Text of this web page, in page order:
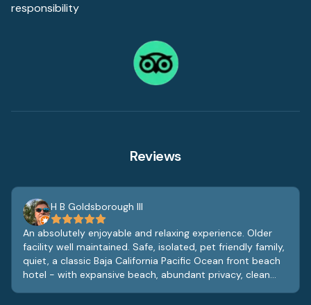
responsibility
Reviews
H B Goldsborough III
An absolutely enjoyable and relaxing experience. Older
facility well maintained. Safe, isolated, pet friendly family,
quiet, a classic Baja California Pacific Ocean front beach
hotel - with expansive beach, abundant privacy, clean